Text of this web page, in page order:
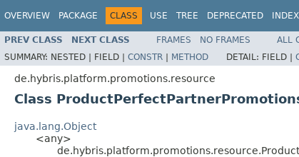
OVERVIEW PACKAGE CLASS USE TREE DEPRECATED INDEX
PREV CLASS NEXT CLASS FRAMES NO FRAMES
ALL
SUMMARY: NESTED | FIELD | CONSTR | METHOD DETAIL: FIELD |
de.hybris.platform.promotions.resource
Class
java.lang.Object
<any>